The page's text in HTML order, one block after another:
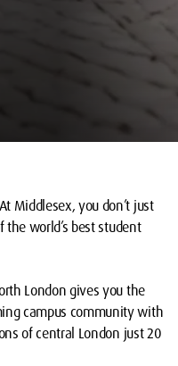
Middlesex, you don’t just
world’s best student
London gives you the
campus community with
of central London just 20